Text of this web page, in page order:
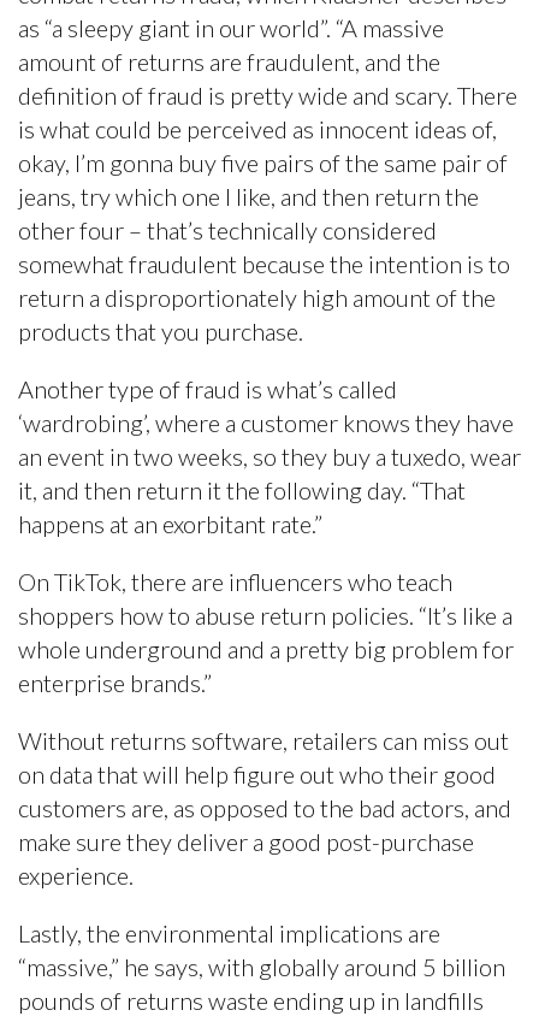
as “a sleepy giant in our world”. “A massive
amount of returns are fraudulent, and the
definition of fraud is pretty wide and scary. There
is what could be perceived as innocent ideas of,
okay, I’m gonna buy five pairs of the same pair of
jeans, try which one I like, and then return the
other four – that’s technically considered
somewhat fraudulent because the intention is to
return a disproportionately high amount of the
products that you purchase.
Another type of fraud is what’s called
‘wardrobing’, where a customer knows they have
an event in two weeks, so they buy a tuxedo, wear
it, and then return it the following day. “That
happens at an exorbitant rate.”
On TikTok, there are influencers who teach
shoppers how to abuse return policies. “It’s like a
whole underground and a pretty big problem for
enterprise brands.”
Without returns software, retailers can miss out
on data that will help figure out who their good
customers are, as opposed to the bad actors, and
make sure they deliver a good post-purchase
experience.
Lastly, the environmental implications are
“massive,” he says, with globally around 5 billion
pounds of returns waste ending up in landfills